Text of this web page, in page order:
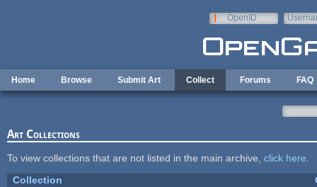
OpenID
Home Browse Submit Art Collect Forums FAQ
Art Collections
To view collections that are not listed in the main archive, click here
Collection